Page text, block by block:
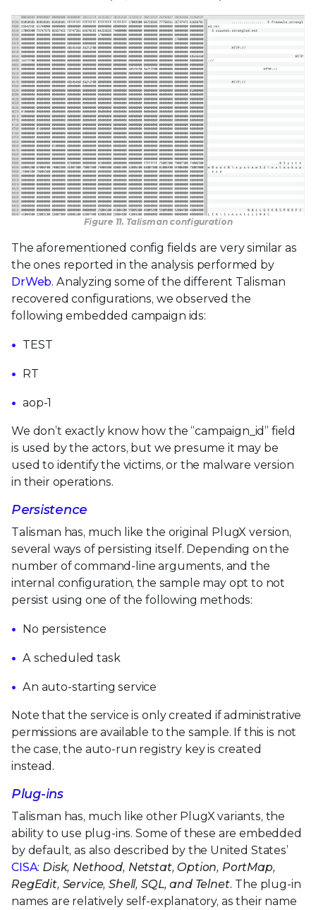
Figure 11. Talisman configuration
The aforementioned config fields are very similar as
the ones reported in the analysis performed by
DrWeb. Analyzing some of the different Talisman
recovered configurations, we observed the
following embedded campaign ids:
TEST
RT
aop-1
We don’t exactly know how the “campaign_id” field
is used by the actors, but we presume it may be
used to identify the victims, or the malware version
in their operations.
Persistence
Talisman has, much like the original PlugX version,
several ways of persisting itself. Depending on the
number of command-line arguments, and the
internal configuration, the sample may opt to not
persist using one of the following methods:
No persistence
A scheduled task
An auto-starting service
Note that the service is only created if administrative
permissions are available to the sample. If this is not
the case, the auto-run registry key is created
instead.
Plug-ins
Talisman has, much like other PlugX variants, the
ability to use plug-ins. Some of these are embedded
by default, as also described by the United States’
CISA: Disk, Nethood, Netstat, Option, PortMap,
RegEdit, Service, Shell, SQL, and Telnet. The plug-in
names are relatively self-explanatory, as their name